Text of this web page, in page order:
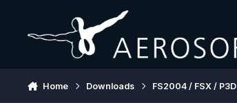
Home Downloads FS2004 / FSX / P3D